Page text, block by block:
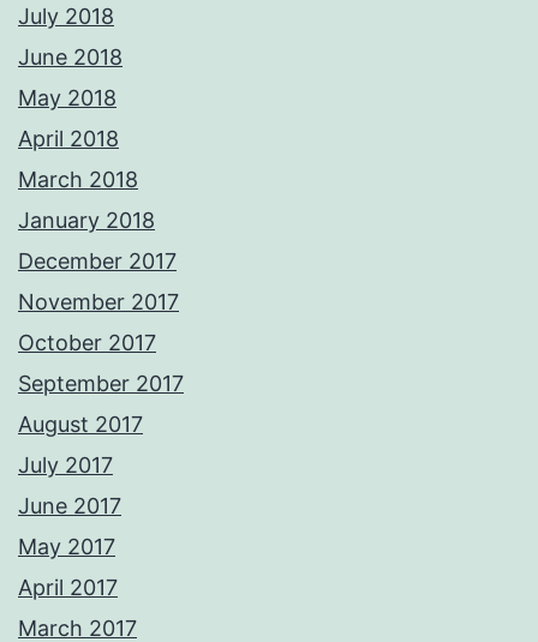
July 2018
June 2018
May 2018
April 2018
March 2018
January 2018
December 2017
November 2017
October 2017
September 2017
August 2017
July 2017
June 2017
May 2017
April 2017
March 2017